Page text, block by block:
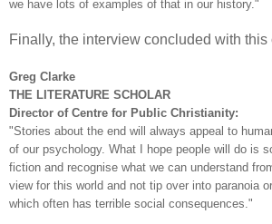
we have lots of examples of that in our history."
Finally, the interview concluded with this
Greg Clarke
THE LITERATURE SCHOLAR
Director of Centre for Public Christianity:
"Stories about the end will always appeal to
of our psychology. What I hope people will do is
fiction and recognise what we can understand
view for this world and not tip over into paranoia
which often has terrible social consequences."